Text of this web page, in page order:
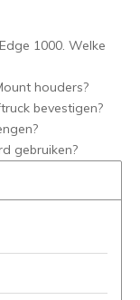
1000. Welke
houders?
bevestigen?
gebruiken?